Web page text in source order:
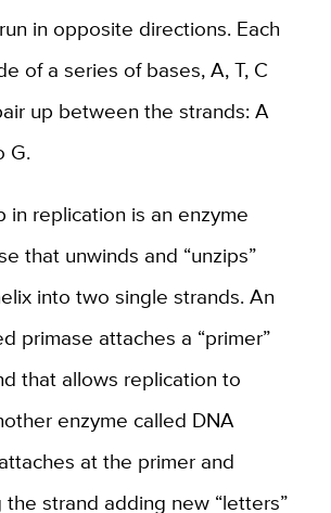
in opposite directions. Each
of a series of bases, A, T, C
up between the strands: A
G.
in replication is an enzyme
that unwinds and “unzips”
into two single strands. An
primase attaches a “primer”
that allows replication to
enzyme called DNA
at the primer and
strand adding new “letters”